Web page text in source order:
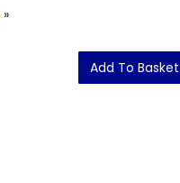
»
Add To Basket